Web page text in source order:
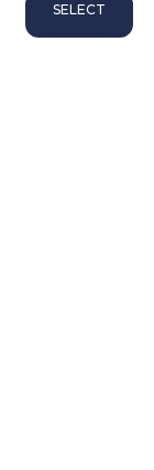
SELECT